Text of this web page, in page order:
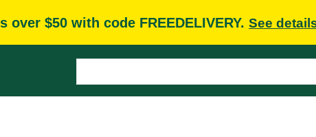
$50 with code FREEDELIVERY. See